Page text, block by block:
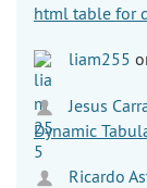
html table for
liam255
Jesus
Dynamic
Ricardo